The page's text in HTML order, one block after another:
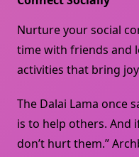
Nurture your social
time with friends and
activities that bring
The Dalai Lama once
is to help others. And
don’t hurt them.”